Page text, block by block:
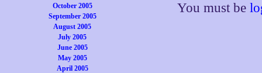
October 2005
September 2005
August 2005
July 2005
June 2005
May 2005
April 2005
You must be